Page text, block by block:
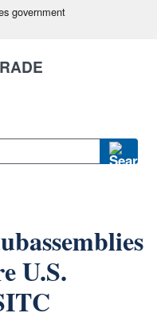
government
U.S.